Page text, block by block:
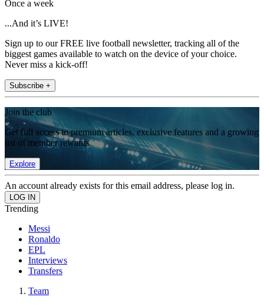
Once a week
...And it’s LIVE!
Sign up to our FREE live football newsletter, tracking all of the
biggest games available to watch on the device of your choice.
Never miss a kick-off!
Subscribe +
Join the club
Get full access to premium articles, exclusive features and a growing
list of member rewards.
Explore
An account already exists for this email address, please log in.
Trending
Messi
Ronaldo
EPL
Interviews
Transfers
Team